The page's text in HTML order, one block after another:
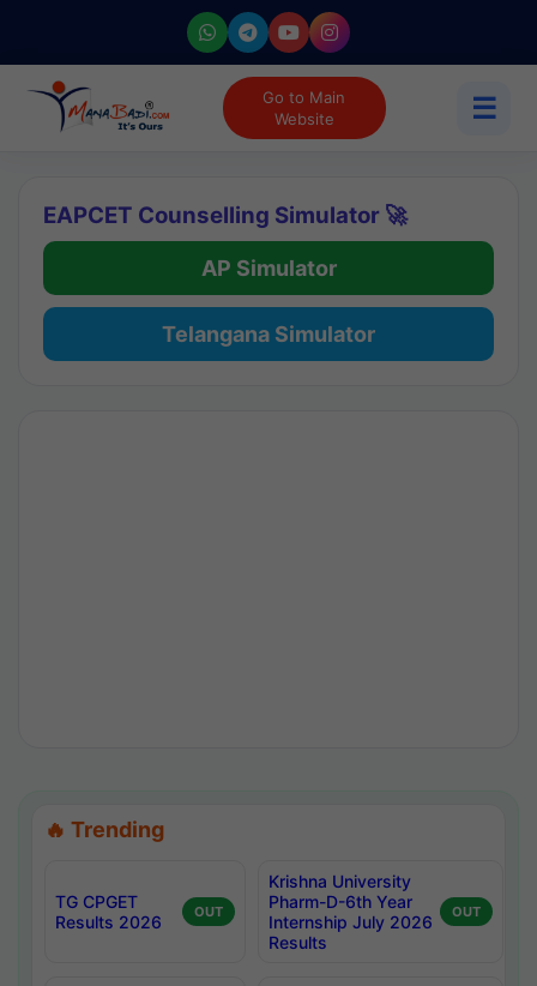
Go to Main
Website
☰
EAPCET Counselling Simulator 🚀
AP Simulator
Telangana Simulator
🔥 Trending
TG CPGET
Results 2026
OUT
Krishna University
Pharm-D-6th Year
Internship July 2026
Results
OUT